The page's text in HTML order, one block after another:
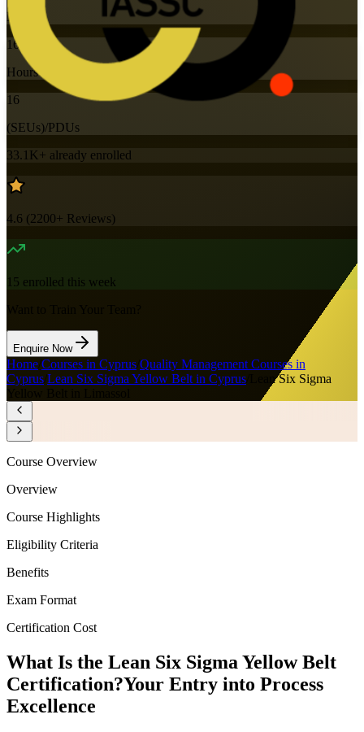
Mode
16
Hours
16
(SEUs)/PDUs
33.1K+ already enrolled
4.6 (2200+ Reviews)
15 enrolled this week
Enquire Now
Home Courses in Cyprus Quality Management Courses in
Cyprus Lean Six Sigma Yellow Belt in Cyprus
Lean Six Sigma
Course Overview
Overview
Course Highlights
Eligibility Criteria
Benefits
Exam Format
Certification Cost
What Is the Lean Six Sigma Yellow Belt
Certification?Your Entry into Process
Excellence